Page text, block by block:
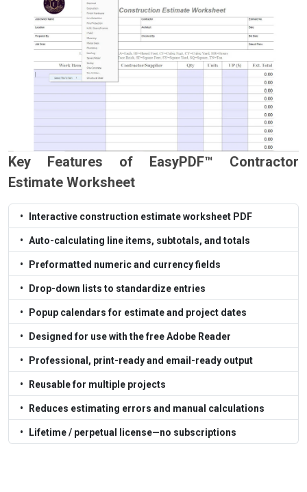
Key Features of EasyPDF™ Contractor
Estimate Worksheet
Interactive construction estimate worksheet PDF
Auto-calculating line items, subtotals, and totals
Preformatted numeric and currency fields
Drop-down lists to standardize entries
Popup calendars for estimate and project dates
Designed for use with the free Adobe Reader
Professional, print-ready and email-ready output
Reusable for multiple projects
Reduces estimating errors and manual calculations
Lifetime / perpetual license—no subscriptions